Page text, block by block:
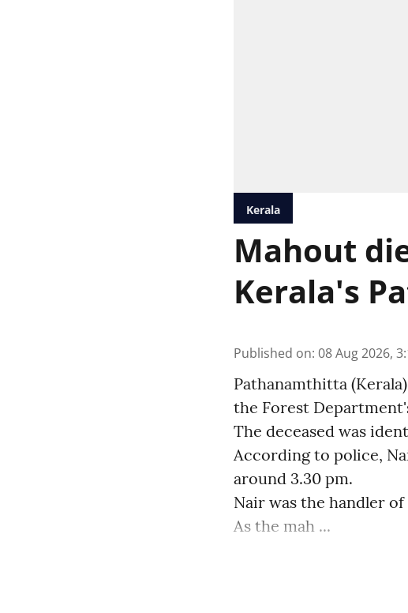
Kerala
Mahout
Kerala's
Published on: 08 Aug 2026,
Pathanamthitta
the Forest
The deceased was
According to police,
around 3.30 pm.
Nair was the handler
As the mah ...